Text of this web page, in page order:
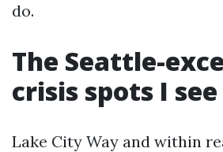
do.
The Seattle-
crisis spots I
Lake City Way and within